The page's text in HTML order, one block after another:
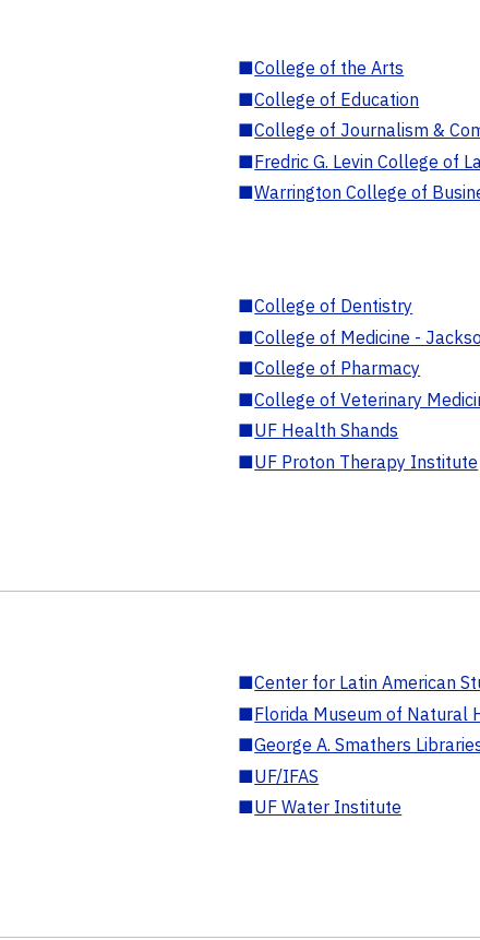
■College of the Arts
■College of Education
■College of Journalism &
■Fredric G. Levin College of
■Warrington College of
■College of Dentistry
■College of Medicine -
■College of Pharmacy
■College of Veterinary
■UF Health Shands
■UF Proton Therapy Institute
■Center for Latin American
■Florida Museum of Natural
■George A. Smathers
■UF/IFAS
■UF Water Institute